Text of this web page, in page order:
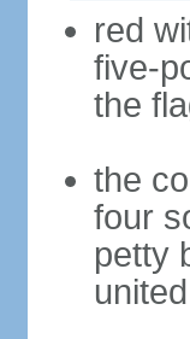
red
five-
the
the
four
petty